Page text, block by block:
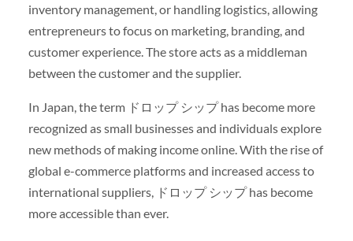
inventory management, or handling logistics, allowing
entrepreneurs to focus on marketing, branding, and
customer experience. The store acts as a middleman
between the customer and the supplier.
In Japan, the term ドロップ シップ has become more
recognized as small businesses and individuals explore
new methods of making income online. With the rise of
global e-commerce platforms and increased access to
international suppliers, ドロップ シップ has become
more accessible than ever.